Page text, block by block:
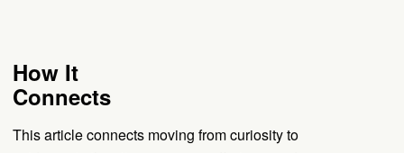
How It
Connects
This article connects moving from curiosity to